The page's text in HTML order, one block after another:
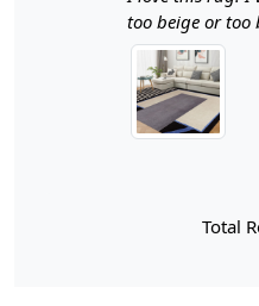
precision and care, this
generous sizes of
making it the perfect
bedroom. With its
texture, this stylish
Hand-tufted rugs are a
too beige or too
Total